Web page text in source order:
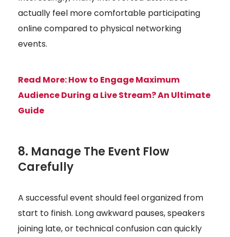
actually feel more comfortable participating
online compared to physical networking
events.
Read More:How to Engage Maximum
Audience During a Live Stream? An Ultimate
Guide
8. Manage The Event Flow
Carefully
A successful event should feel organized from
start to finish. Long awkward pauses, speakers
joining late, or technical confusion can quickly